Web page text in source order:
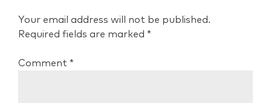
Your email address will not be published.
Required fields are marked *
Comment *